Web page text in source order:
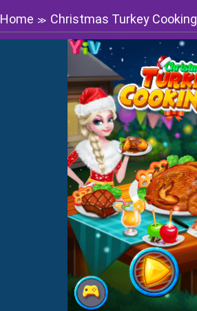
Home ≫ Christmas Turkey Cooking